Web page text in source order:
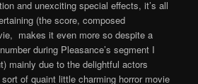
and unexciting special effects, it’s all
(the score, composed
makes it even more so despite a
during Pleasance’s segment I
mainly due to the delightful actors
of quaint little charming horror movie